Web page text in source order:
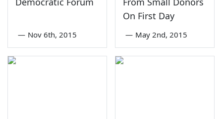
— Nov 6th, 2015
On First Day
— May 2nd, 2015